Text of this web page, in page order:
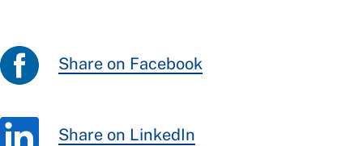
Share on Facebook
Share on LinkedIn